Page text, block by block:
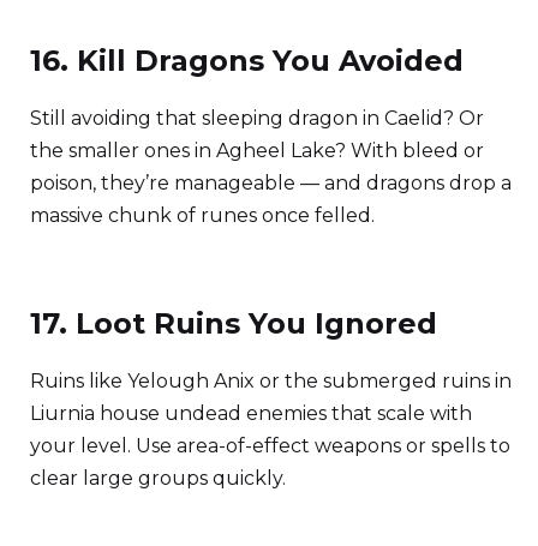
16. Kill Dragons You Avoided
Still avoiding that sleeping dragon in Caelid? Or
the smaller ones in Agheel Lake? With bleed or
poison, they’re manageable — and dragons drop a
massive chunk of runes once felled.
17. Loot Ruins You Ignored
Ruins like Yelough Anix or the submerged ruins in
Liurnia house undead enemies that scale with
your level. Use area-of-effect weapons or spells to
clear large groups quickly.